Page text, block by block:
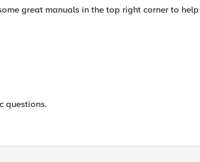
great manuals in the top right corner to
questions.